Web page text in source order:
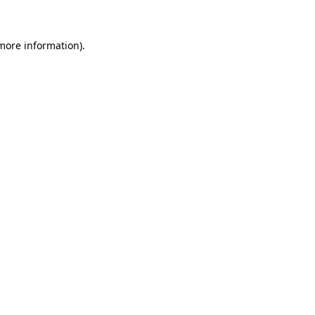
information).